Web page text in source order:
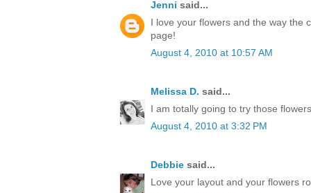
Jenni said...
I love your flowers and the way the
page!
August 4, 2010 at 10:57 AM
Melissa D. said...
I am totally going to try those
August 4, 2010 at 3:32 PM
Debbie said...
Love your layout and your flowers